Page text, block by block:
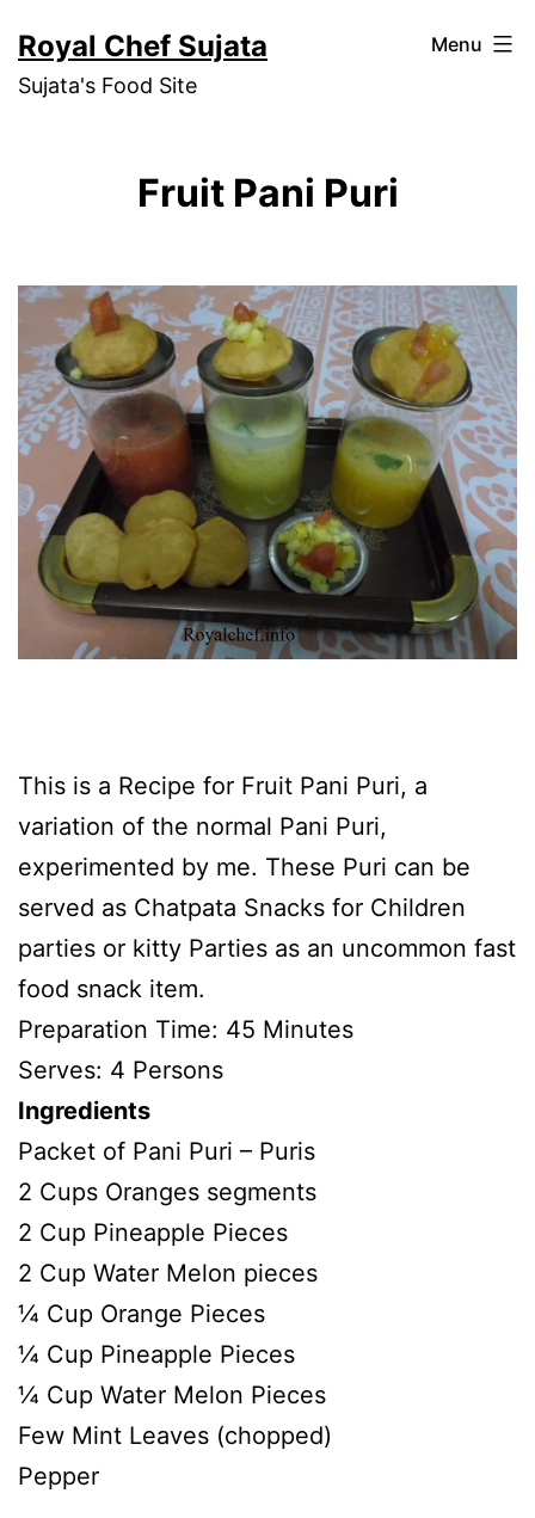
to
content
Royal Chef Sujata
Sujata's Food Site
Menu
Fruit Pani Puri
This is a Recipe for Fruit Pani Puri, a
variation of the normal Pani Puri,
experimented by me. These Puri can be
served as Chatpata Snacks for Children
parties or kitty Parties as an uncommon fast
food snack item.
Preparation Time: 45 Minutes
Serves: 4 Persons
Ingredients
Packet of Pani Puri – Puris
2 Cups Oranges segments
2 Cup Pineapple Pieces
2 Cup Water Melon pieces
¼ Cup Orange Pieces
¼ Cup Pineapple Pieces
¼ Cup Water Melon Pieces
Few Mint Leaves (chopped)
Pepper